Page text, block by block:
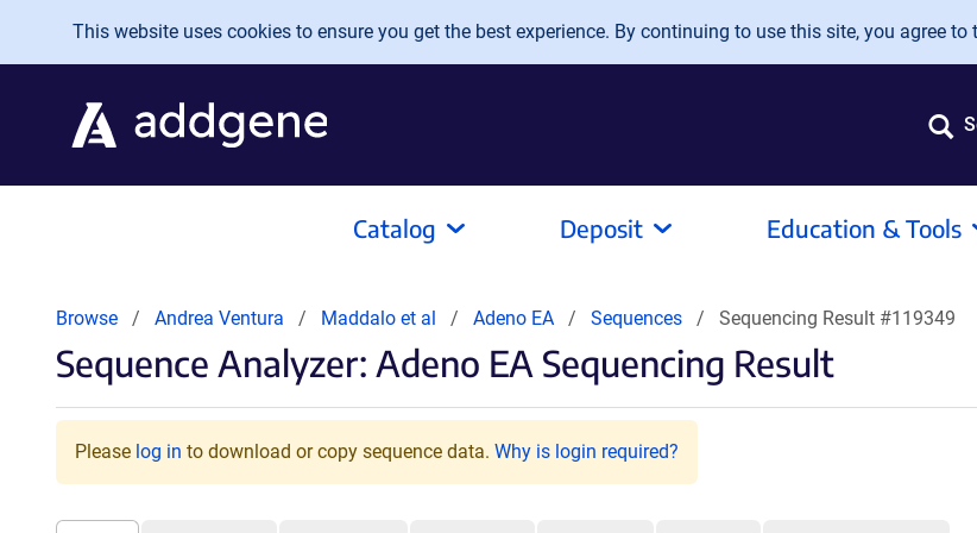
Skip to main content
This website uses cookies to ensure you get the best experience. By continuing to use this site, you agree to
Catalog Deposit Education & Tools
Browse Andrea Ventura Maddalo et al Adeno EA Sequences Sequencing Result #119349
Sequence Analyzer: Adeno EA Sequencing Result
Please log in to download or copy sequence data. Why is login required?